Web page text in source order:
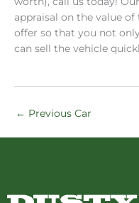
appraisal on the value of
offer so that you not
can sell the vehicle
← Previous Car